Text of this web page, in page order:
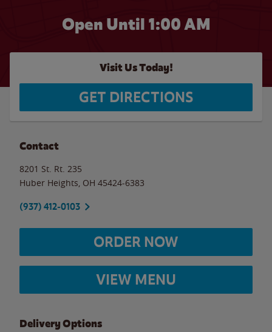
Open Until 1:00 AM
Visit Us Today!
GET DIRECTIONS
Contact
8201 St. Rt. 235
Huber Heights OH 45424-6383
(937) 412-0103
ORDER NOW
VIEW MENU
Delivery Options